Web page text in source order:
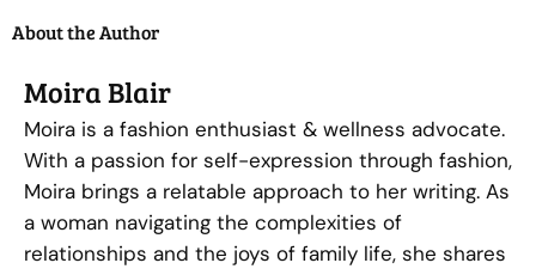
About the Author
Moira Blair
Moira is a fashion enthusiast & wellness advocate.
With a passion for self-expression through fashion,
Moira brings a relatable approach to her writing. As
a woman navigating the complexities of
relationships and the joys of family life, she shares